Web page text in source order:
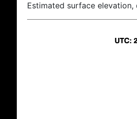
Estimated surface